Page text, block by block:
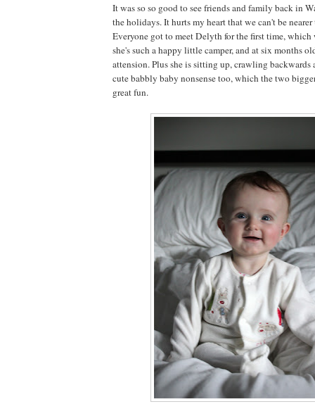
It was so so good to see friends and family back in
the holidays. It hurts my heart that we can't be
Everyone got to meet Delyth for the first time, which
she's such a happy little camper, and at six months
attension. Plus she is sitting up, crawling backwards
cute babbly baby nonsense too, which the two
great fun.